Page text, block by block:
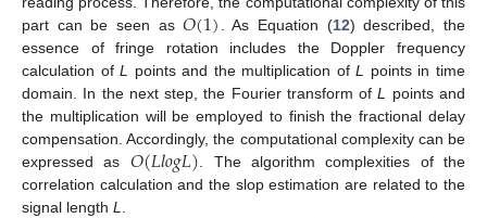
part can be seen as𝑂(1). As Equation (12) described, the
essence of fringe rotation includes the Doppler frequency
calculation ofL points and the multiplication ofL points in time
domain. In the next step, the Fourier transform ofL points and
the multiplication will be employed to finish the fractional delay
compensation. Accordingly, the computational complexity can be
expressed as 𝑂(𝐿𝑙𝑜𝑔𝐿). The algorithm complexities of the
correlation calculation and the slop estimation are related to the
signal length L.